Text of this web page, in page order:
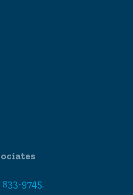
833-9745.